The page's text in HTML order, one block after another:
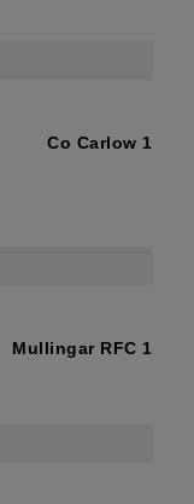
Co Carlow 1
Mullingar RFC 1